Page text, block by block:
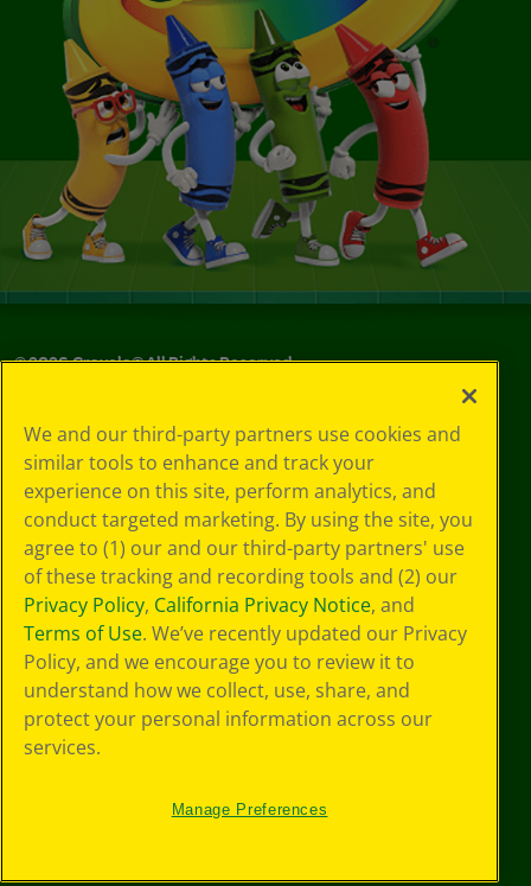
©2026Crayola® All Rights Reserved.
Choices
Privacy Policy
SMS Terms
GDPR
Cookie
Preferences
Terms of Use
Web Accessibility
We and our third-party partners use cookies and
similar tools to enhance and track your
experience on this site, perform analytics, and
conduct targeted marketing. By using the site, you
agree to (1) our and our third-party partners' use
of these tracking and recording tools and (2) our
Privacy Policy, California Privacy Notice, and
Terms of Use. We’ve recently updated our Privacy
Policy, and we encourage you to review it to
understand how we collect, use, share, and
protect your personal information across our
services.
Manage Preferences